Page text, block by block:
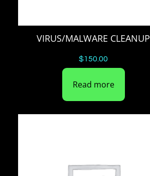
VIRUS/MALWARE CLEANUP
$150.00
Read more